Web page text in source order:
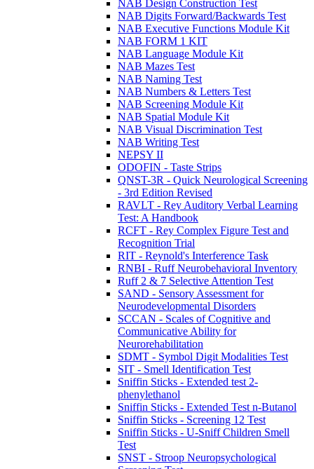
NAB Design Construction Test
NAB Digits Forward/Backwards Test
NAB Executive Functions Module Kit
NAB FORM 1 KIT
NAB Language Module Kit
NAB Mazes Test
NAB Naming Test
NAB Numbers & Letters Test
NAB Screening Module Kit
NAB Spatial Module Kit
NAB Visual Discrimination Test
NAB Writing Test
NEPSY II
ODOFIN - Taste Strips
QNST-3R - Quick Neurological Screening
- 3rd Edition Revised
RAVLT - Rey Auditory Verbal Learning
Test: A Handbook
RCFT - Rey Complex Figure Test and
Recognition Trial
RIT - Reynold's Interference Task
RNBI - Ruff Neurobehavioral Inventory
Ruff 2 & 7 Selective Attention Test
SAND - Sensory Assessment for
Neurodevelopmental Disorders
SCCAN - Scales of Cognitive and
Communicative Ability for
Neurorehabilitation
SDMT - Symbol Digit Modalities Test
SIT - Smell Identification Test
Sniffin Sticks - Extended test 2-
phenylethanol
Sniffin Sticks - Extended Test n-Butanol
Sniffin Sticks - Screening 12 Test
Sniffin Sticks - U-Sniff Children Smell
Test
SNST - Stroop Neuropsychological